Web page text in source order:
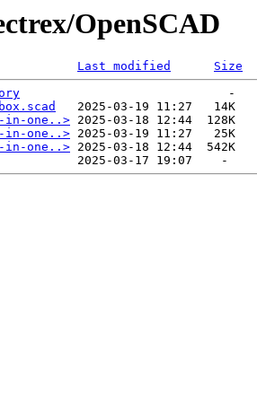
OpenSCAD
Last modified Size
                             -
   2025-03-19 11:27   14K
one..> 2025-03-18 12:44  128K
one..> 2025-03-19 11:27   25K
one..> 2025-03-18 12:44  542K